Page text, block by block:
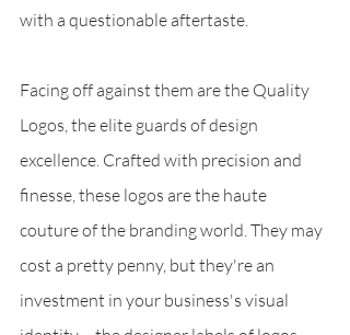
with a questionable aftertaste.
Facing off against them are the Quality
Logos, the elite guards of design
excellence. Crafted with precision and
finesse, these logos are the haute
couture of the branding world. They may
cost a pretty penny, but they're an
investment in your business's visual